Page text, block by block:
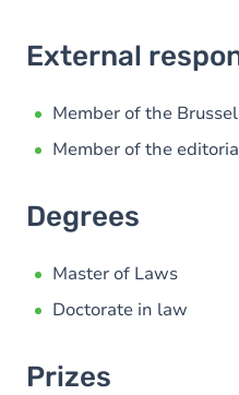
External
Member of the
Member of the
Degrees
Master of Laws
Doctorate in law
Prizes